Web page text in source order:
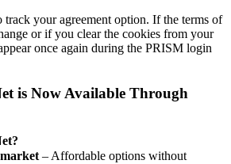
track your agreement option. If the terms of
or if you clear the cookies from your
once again during the PRISM login
is Now Available Through
– Affordable options without